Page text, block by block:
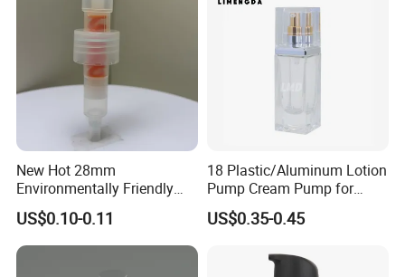
New Hot 28mm
Environmentally Friendly
and Recyclable
Transparency All Plastic
28/410 Metal-Free No
US$0.10-0.11
18 Plastic/Aluminum Lotion
Pump Cream Pump for
Foundation and Skincare
Bottles
US$0.35-0.45